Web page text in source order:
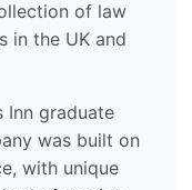
of law
in the UK and
Inn graduate
was built on
with unique